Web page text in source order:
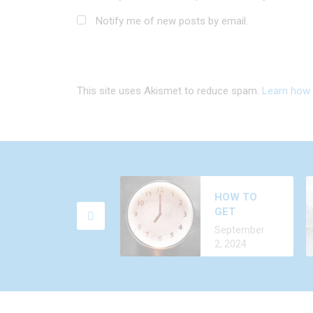
Notify me of new posts by email.
This site uses Akismet to reduce spam. Learn
HOW TO
GET
ALCOHOL
OUT OF
YOUR BODY
September
2, 2024